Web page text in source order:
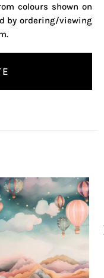
colours shown on
by ordering/viewing